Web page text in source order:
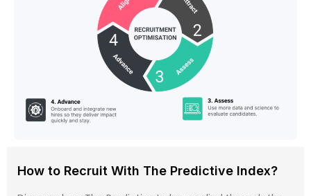
How to Recruit With The Predictive Index?